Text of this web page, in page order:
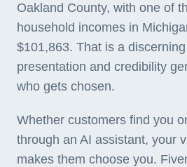
Oakland County, with one of
household incomes in
$101,863. That is a
presentation and credibility
who gets chosen.
Whether customers find you
through an AI assistant, your
makes them choose you.